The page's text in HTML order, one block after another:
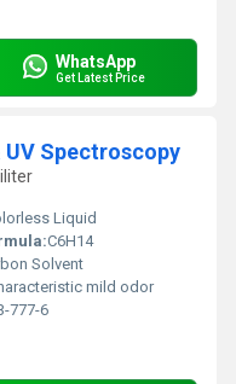
WhatsApp
Get Latest Price
UV Spectroscopy
Liquid
C6H14
Solvent
mild odor
777-6